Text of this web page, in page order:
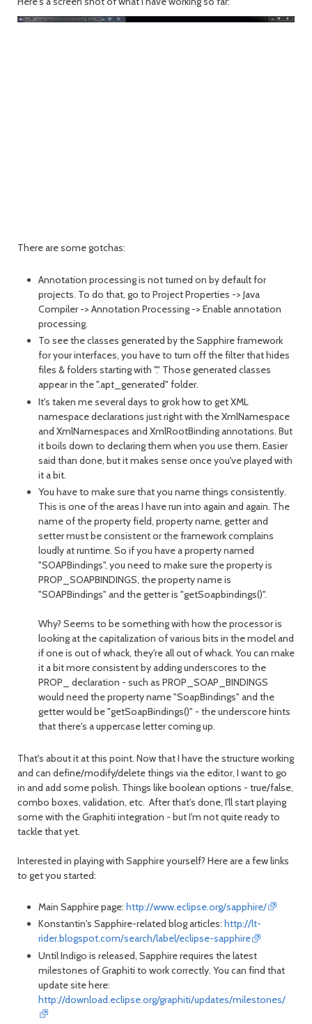
There are some gotchas:
Annotation processing is not turned on by default for
projects. To do that, go to Project Properties -> Java
Compiler -> Annotation Processing -> Enable annotation
processing.
To see the classes generated by the Sapphire framework
for your interfaces, you have to turn off the filter that hides
files & folders starting with "." Those generated classes
appear in the ".apt_generated" folder.
It's taken me several days to grok how to get XML
namespace declarations just right with the XmlNamespace
and XmlNamespaces and XmlRootBinding annotations. But
it boils down to declaring them when you use them. Easier
said than done, but it makes sense once you've played with
it a bit.
You have to make sure that you name things consistently.
This is one of the areas I have run into again and again. The
name of the property field, property name, getter and
setter must be consistent or the framework complains
loudly at runtime. So if you have a property named
"SOAPBindings", you need to make sure the property is
PROP_SOAPBINDINGS, the property name is
"SOAPBindings" and the getter is "getSoapbindings()".
Why? Seems to be something with how the processor is
looking at the capitalization of various bits in the model and
if one is out of whack, they're all out of whack. You can make
it a bit more consistent by adding underscores to the
PROP_ declaration - such as PROP_SOAP_BINDINGS
would need the property name "SoapBindings" and the
getter would be "getSoapBindings()" - the underscore hints
that there's a uppercase letter coming up.
That's about it at this point. Now that I have the structure working
and can define/modify/delete things via the editor, I want to go
in and add some polish. Things like boolean options - true/false,
combo boxes, validation, etc. After that's done, I'll start playing
some with the Graphiti integration - but I'm not quite ready to
tackle that yet.
Interested in playing with Sapphire yourself? Here are a few links
to get you started:
Main Sapphire page: http://www.eclipse.org/sapphire/
Konstantin's Sapphire-related blog articles: http://lt-
rider.blogspot.com/search/label/eclipse-sapphire
Until Indigo is released, Sapphire requires the latest
milestones of Graphiti to work correctly. You can find that
update site here:
http://download.eclipse.org/graphiti/updates/milestones/